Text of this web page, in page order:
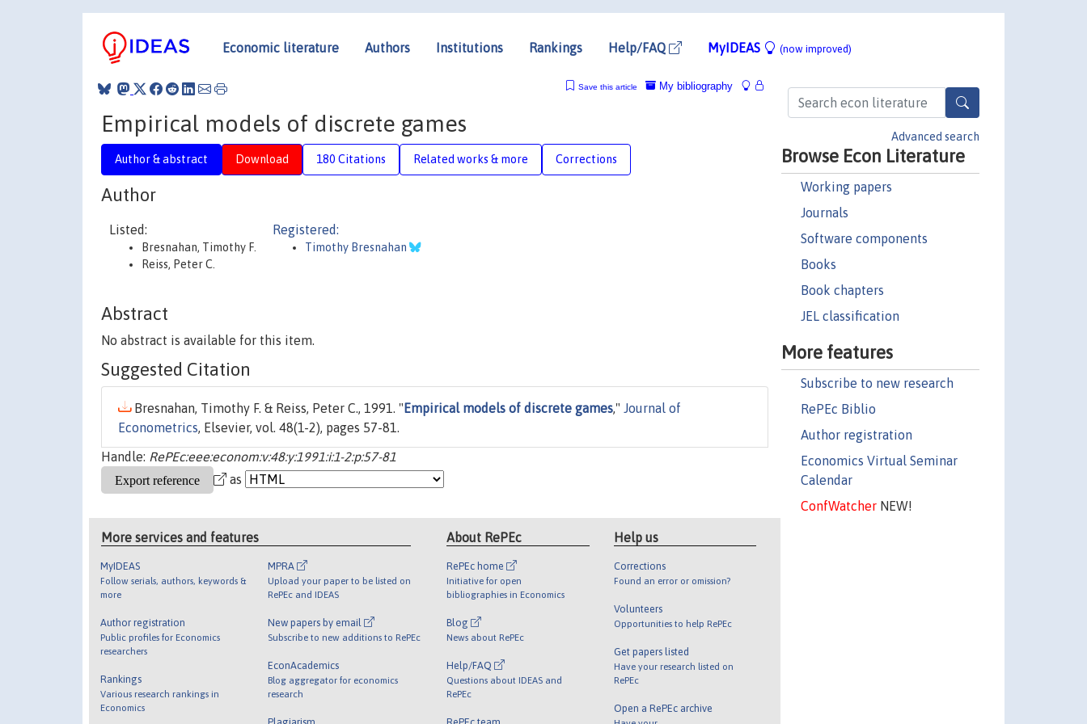
Economic literature Authors Institutions Rankings Help/FAQ MyIDEAS (now improved)
Advanced search
Browse Econ Literature
Working papers
Journals
Software components
Books
Book chapters
JEL classification
More features
Subscribe to new research
RePEc Biblio
Author registration
Economics Virtual Seminar
Calendar
ConfWatcherNEW!
My bibliography
Save this article
Empirical models of discrete games
Author & abstract Download 180 Citations Related works & more Corrections
Author
Listed:
Bresnahan, Timothy F.
Reiss, Peter C.
Registered:
Timothy Bresnahan
Abstract
No abstract is available for this item.
Suggested Citation
Bresnahan, Timothy F. & Reiss, Peter C., 1991. " Empirical models of discrete games," Journal of
Econometrics, Elsevier, vol. 48(1-2), pages 57-81.
Handle: RePEc:eee:econom:v:48:y:1991:i:1-2:p:57-81
as
More services and features
MyIDEAS
Follow serials, authors, keywords &
more
Author registration
Public profiles for Economics
researchers
Rankings
Various research rankings in
Economics
MPRA
Upload your paper to be listed on
RePEc and IDEAS
New papers by email
Subscribe to new additions to RePEc
EconAcademics
Blog aggregator for economics
research
About RePEc
RePEc home
Initiative for open
bibliographies in Economics
Blog
News about RePEc
Help/FAQ
Questions about IDEAS and
RePEc
Help us
Corrections
Found an error or omission?
Volunteers
Opportunities to help RePEc
Get papers listed
Have your research listed on
RePEc
Open a RePEc archive